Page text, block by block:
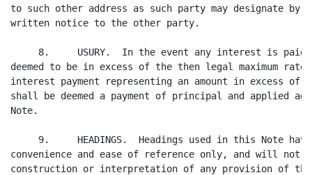
to such other address as such party may designate by
written notice to the other party.
8.     USURY.  In the event any interest is paid
deemed to be in excess of the then legal maximum
interest payment representing an amount in excess of
shall be deemed a payment of principal and applied
Note.
9.     HEADINGS.  Headings used in this Note
convenience and ease of reference only, and will not
construction or interpretation of any provision of